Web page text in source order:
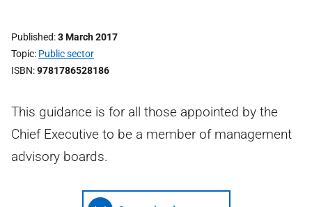
Published 3 March 2017
Topic Public sector
ISBN 9781786528186
This guidance is for all those appointed by the
Chief Executive to be a member of management
advisory boards.